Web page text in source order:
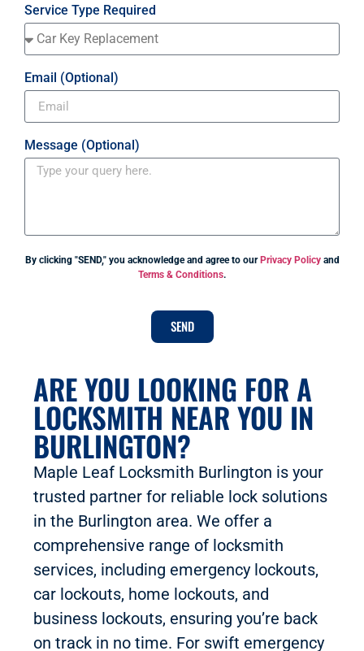
Service Type Required
Email (Optional)
Message (Optional)
By clicking "SEND," you acknowledge and agree to our Privacy Policyand
Terms & Conditions.
SEND
ARE YOU LOOKING FOR A
LOCKSMITH NEAR YOU IN
BURLINGTON?
Maple Leaf Locksmith Burlington is your
trusted partner for reliable lock solutions
in the Burlington area. We offer a
comprehensive range of locksmith
services, including emergency lockouts,
car lockouts, home lockouts, and
business lockouts, ensuring you’re back
on track in no time. For swift emergency